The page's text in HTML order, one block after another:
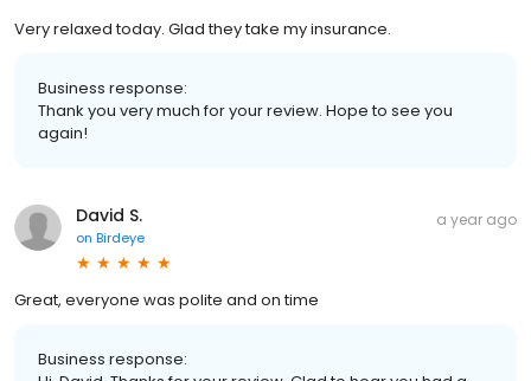
Very relaxed today. Glad they take my insurance.
Business response:
Thank you very much for your review. Hope to see you
again!
David S.
on Birdeye
a year ago
Great, everyone was polite and on time
Business response: